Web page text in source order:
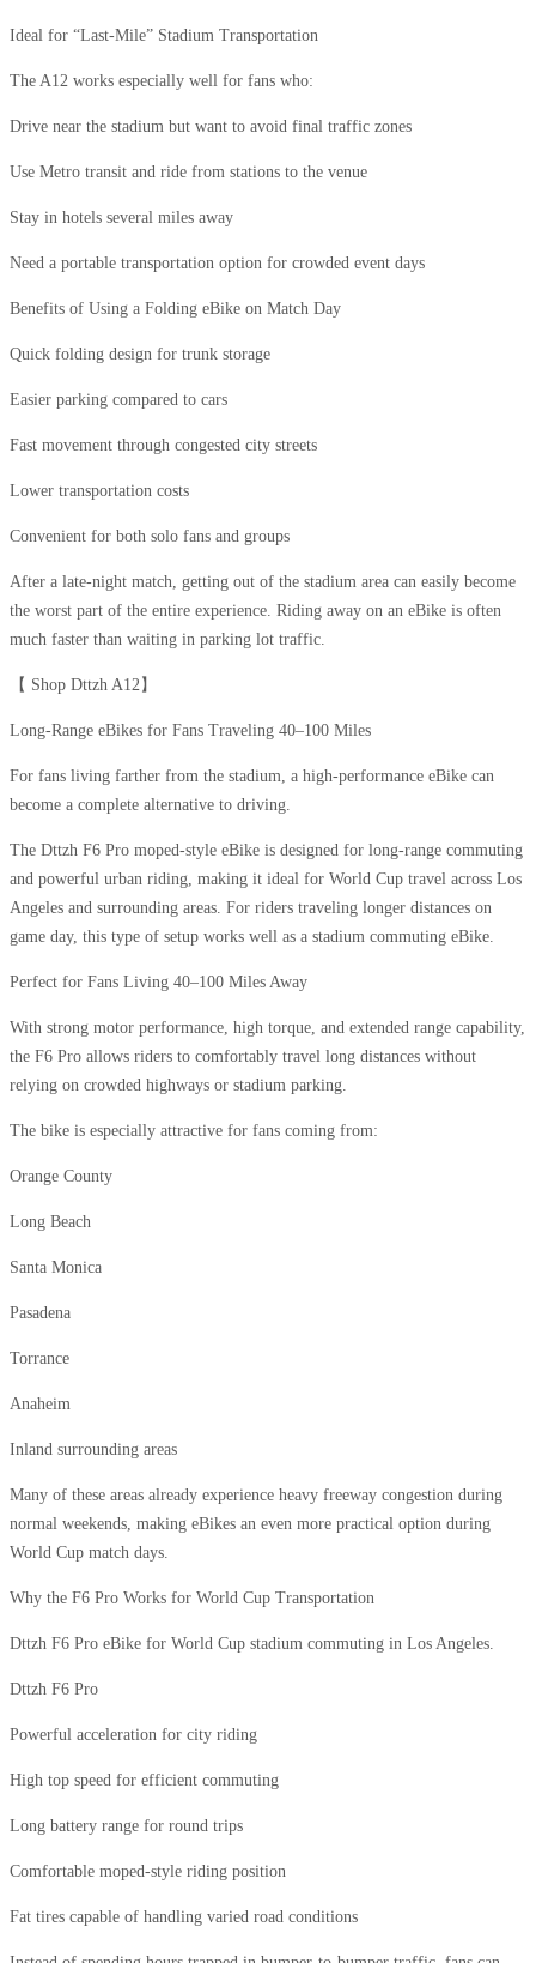
Ideal for “Last-Mile” Stadium Transportation
The A12 works especially well for fans who:
Drive near the stadium but want to avoid final traffic zones
Use Metro transit and ride from stations to the venue
Stay in hotels several miles away
Need a portable transportation option for crowded event days
Benefits of Using a Folding eBike on Match Day
Quick folding design for trunk storage
Easier parking compared to cars
Fast movement through congested city streets
Lower transportation costs
Convenient for both solo fans and groups
After a late-night match, getting out of the stadium area can easily become
the worst part of the entire experience. Riding away on an eBike is often
much faster than waiting in parking lot traffic.
【 Shop Dttzh A12】​
Long-Range eBikes for Fans Traveling 40–100 Miles
For fans living farther from the stadium, a high-performance eBike can
become a complete alternative to driving.
The Dttzh F6 Pro moped-style eBike is designed for long-range commuting
and powerful urban riding, making it ideal for World Cup travel across Los
Angeles and surrounding areas. For riders traveling longer distances on
game day, this type of setup works well as a stadium commuting eBike.
Perfect for Fans Living 40–100 Miles Away
With strong motor performance, high torque, and extended range capability,
the F6 Pro allows riders to comfortably travel long distances without
relying on crowded highways or stadium parking.
The bike is especially attractive for fans coming from:
Orange County
Long Beach
Santa Monica
Pasadena
Torrance
Anaheim
Inland surrounding areas
Many of these areas already experience heavy freeway congestion during
normal weekends, making eBikes an even more practical option during
World Cup match days.
Why the F6 Pro Works for World Cup Transportation
Dttzh F6 Pro eBike for World Cup stadium commuting in Los Angeles.
Dttzh F6 Pro
Powerful acceleration for city riding
High top speed for efficient commuting
Long battery range for round trips
Comfortable moped-style riding position
Fat tires capable of handling varied road conditions